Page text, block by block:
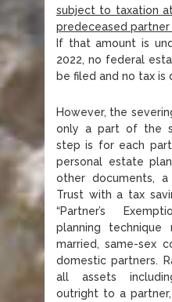
subject to taxation
predeceased partner
If that amount is
2022, no federal
be filed and no tax is
However, the
only a part of the
step is for each
personal estate
other documents, a
Trust with a tax
“Partner’s
planning
married, same-sex
domestic partners.
all assets
outright to a